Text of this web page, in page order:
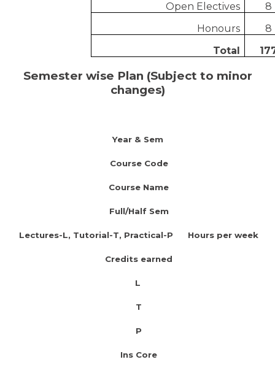
Open Electives
8
Honours
8
Total
Semester wise Plan (Subject to minor
changes)
Year & Sem
Course Code
Course Name
Full/Half Sem
Lectures-L, Tutorial-T, Practical-P Hours per week
Credits earned
L
T
P
Ins Core